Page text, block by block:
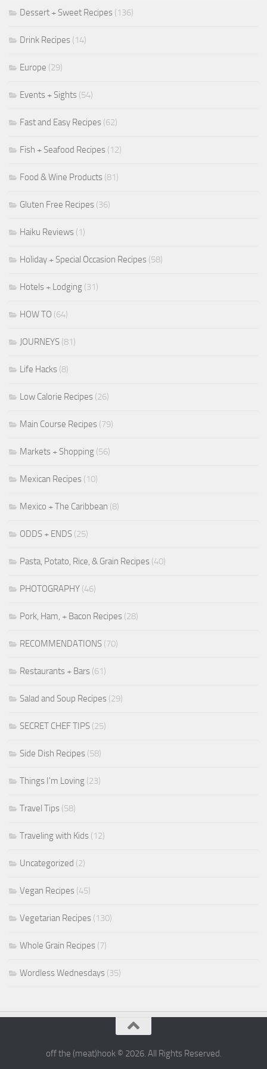
Dessert + Sweet Recipes (136)
Drink Recipes (14)
Europe (29)
Events + Sights (54)
Fast and Easy Recipes (62)
Fish + Seafood Recipes (12)
Food & Wine Products (81)
Gluten Free Recipes (36)
Haiku Reviews (1)
Holiday + Special Occasion Recipes (58)
Hotels + Lodging (31)
HOW TO (64)
JOURNEYS (81)
Life Hacks (8)
Low Calorie Recipes (26)
Main Course Recipes (79)
Markets + Shopping (56)
Mexican Recipes (10)
Mexico + The Caribbean (8)
ODDS + ENDS (25)
Pasta, Potato, Rice, & Grain Recipes (40)
PHOTOGRAPHY (46)
Pork, Ham, + Bacon Recipes (28)
RECOMMENDATIONS (70)
Restaurants + Bars (61)
Salad and Soup Recipes (29)
SECRET CHEF TIPS (25)
Side Dish Recipes (58)
Things I'm Loving (23)
Travel Tips (58)
Traveling with Kids (12)
Uncategorized (2)
Vegan Recipes (45)
Vegetarian Recipes (130)
Whole Grain Recipes (7)
Wordless Wednesdays (35)
off the (meat)hook © 2026. All Rights Reserved.